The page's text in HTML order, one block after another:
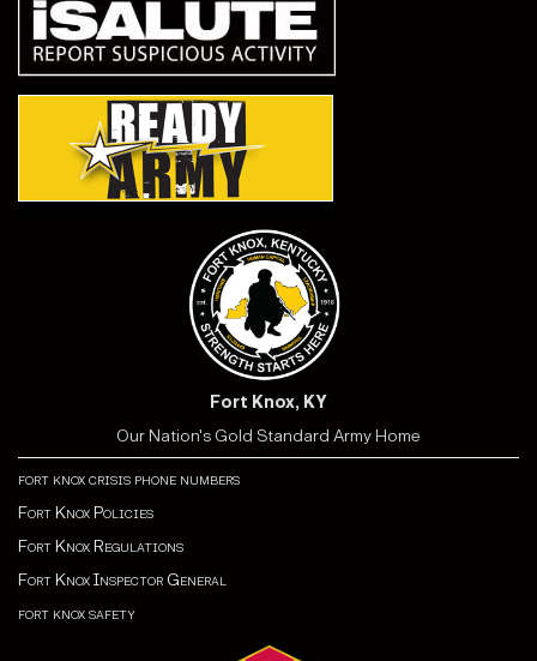
Fort Knox, KY
Our Nation's Gold Standard Army Home
fort knox crisis phone numbers
Fort Knox Policies
Fort Knox Regulations
Fort Knox Inspector General
fort knox safety